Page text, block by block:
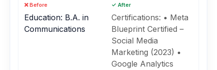
❌ Before
Education: B.A. in
Communications
✓ After
Certifications: • Meta
Blueprint Certified –
Social Media
Marketing (2023) •
Google Analytics